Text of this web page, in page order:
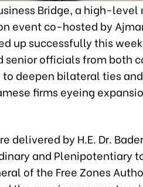
Bridge, a high-
event co-hosted by
up successfully this
senior officials from both
deepen bilateral ties
firms eyeing
delivered by H.E. Dr.
and Plenipotentiary
of the Free Zones